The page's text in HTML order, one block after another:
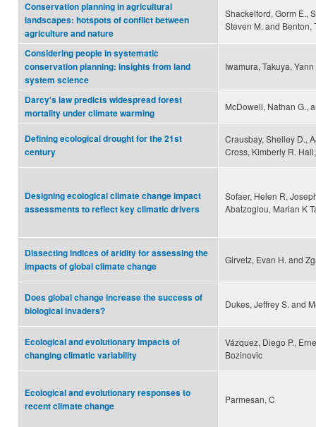
Conservation planning in agricultural
landscapes: hotspots of conflict between
agriculture and nature
Shackelford, Gorm E.,
Steven M. and Benton,
Considering people in systematic
conservation planning: insights from land
system science
Iwamura, Takuya,
Darcy's law predicts widespread forest
mortality under climate warming
McDowell, Nathan G.,
Defining ecological drought for the 21st
century
Crausbay, Shelley D.,
Cross, Kimberly R.
Designing ecological climate change impact
assessments to reflect key climatic drivers
Sofaer, Helen R,
Abatzoglou, Marian K
Dissecting indices of aridity for assessing the
impacts of global climate change
Girvetz, Evan H. and
Does global change increase the success of
biological invaders?
Dukes, Jeffrey S. and
Ecological and evolutionary impacts of
changing climatic variability
Vázquez, Diego P.,
Bozinovic
Ecological and evolutionary responses to
recent climate change
Parmesan, C